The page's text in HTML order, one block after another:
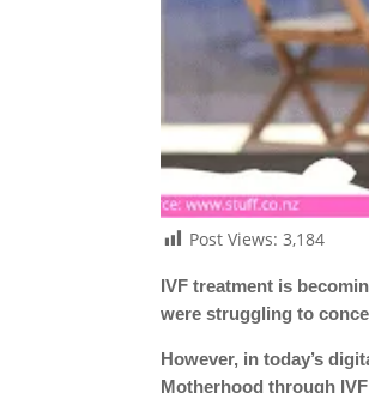
Post Views: 3,184
IVF treatment is
were struggling to
However, in today’s
Motherhood through